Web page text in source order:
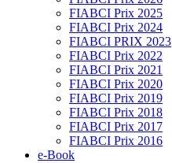
FIABCI Prix 2025
FIABCI Prix 2024
FIABCI PRIX 2023
FIABCI Prix 2022
FIABCI Prix 2021
FIABCI Prix 2020
FIABCI Prix 2019
FIABCI Prix 2018
FIABCI Prix 2017
FIABCI Prix 2016
e-Book